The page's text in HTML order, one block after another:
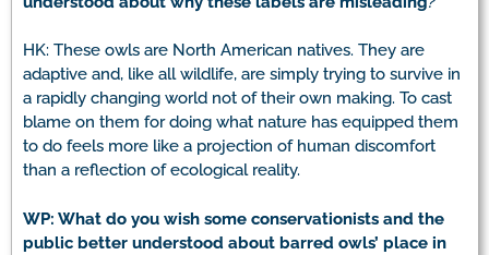
HK: These owls are North American natives. They are
adaptive and, like all wildlife, are simply trying to survive in
a rapidly changing world not of their own making. To cast
blame on them for doing what nature has equipped them
to do feels more like a projection of human discomfort
than a reflection of ecological reality.
WP: What do you wish some conservationists and the
public better understood about barred owls’ place in